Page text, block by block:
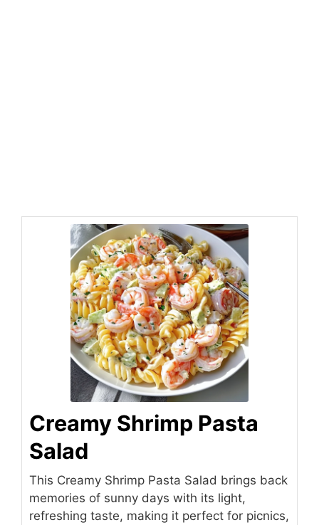
Creamy Shrimp Pasta
Salad
This Creamy Shrimp Pasta Salad brings back
memories of sunny days with its light,
refreshing taste, making it perfect for picnics,